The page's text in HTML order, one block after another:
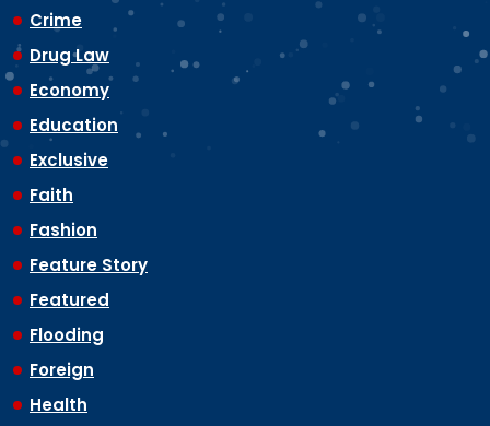
Crime
Drug Law
Economy
Education
Exclusive
Faith
Fashion
Feature Story
Featured
Flooding
Foreign
Health